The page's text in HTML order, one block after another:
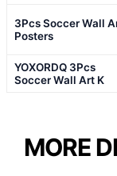
3Pcs Soccer Wall
Posters
YOXORDQ 3Pcs
Soccer Wall Art K
MORE